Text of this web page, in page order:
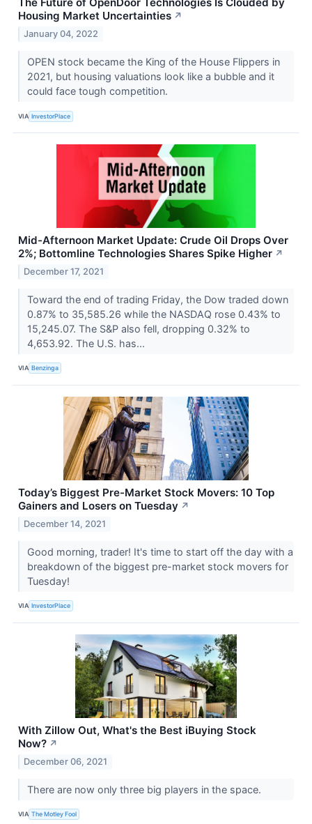
The Future of OpenDoor Technologies Is Clouded by
Housing Market Uncertainties ↗
January 04, 2022
OPEN stock became the King of the House Flippers in
2021, but housing valuations look like a bubble and it
could face tough competition.
VIA InvestorPlace
Mid-Afternoon Market Update: Crude Oil Drops Over
2%; Bottomline Technologies Shares Spike Higher ↗
December 17, 2021
Toward the end of trading Friday, the Dow traded down
0.87% to 35,585.26 while the NASDAQ rose 0.43% to
15,245.07. The S&P also fell, dropping 0.32% to
4,653.92. The U.S. has...
VIA Benzinga
Today’s Biggest Pre-Market Stock Movers: 10 Top
Gainers and Losers on Tuesday ↗
December 14, 2021
Good morning, trader! It's time to start off the day with a
breakdown of the biggest pre-market stock movers for
Tuesday!
VIA InvestorPlace
With Zillow Out, What's the Best iBuying Stock
Now? ↗
December 06, 2021
There are now only three big players in the space.
VIA The Motley Fool